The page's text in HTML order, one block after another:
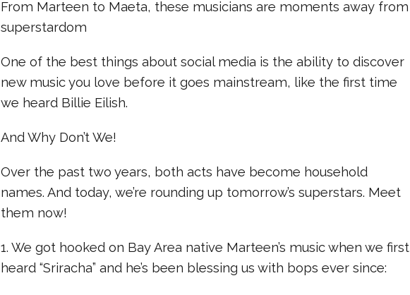
From Marteen to Maeta, these musicians are moments away from
superstardom
One of the best things about social media is the ability to discover
new music you love before it goes mainstream, like the first time
we heard Billie Eilish.
And Why Don’t We!
Over the past two years, both acts have become household
names. And today, we’re rounding up tomorrow’s superstars. Meet
them now!
1. We got hooked on Bay Area native Marteen’s music when we first
heard “Sriracha” and he’s been blessing us with bops ever since: